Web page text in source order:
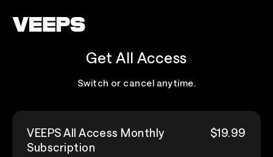
Get All Access
Switch or cancel anytime.
VEEPS All Access Monthly
Subscription
$19.99